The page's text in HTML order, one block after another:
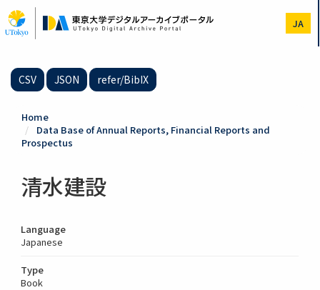
to
main
JA
CSV JSON refer/BibIX
Home
Data Base of Annual Reports, Financial Reports and
Prospectus
清水建設
Language
Japanese
Type
Book